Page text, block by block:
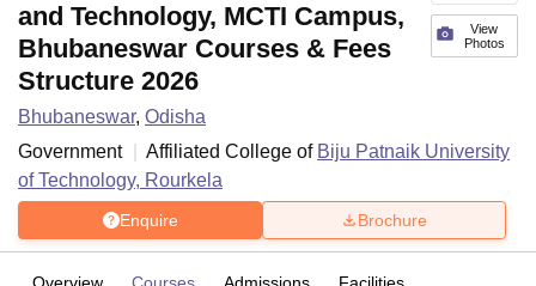
View
Photos
and Technology, MCTI Campus,
Bhubaneswar Courses & Fees
Structure 2026
Bhubaneswar, Odisha
Government
Affiliated College of Biju Patnaik University
of Technology, Rourkela
Enquire Brochure